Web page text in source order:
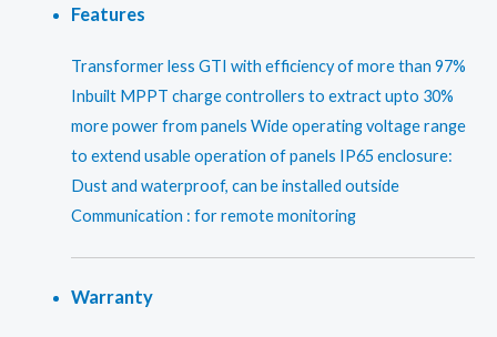
Features
Transformer less GTI with efficiency of more than 97%
Inbuilt MPPT charge controllers to extract upto 30%
more power from panels Wide operating voltage range
to extend usable operation of panels IP65 enclosure:
Dust and waterproof, can be installed outside
Communication : for remote monitoring
Warranty